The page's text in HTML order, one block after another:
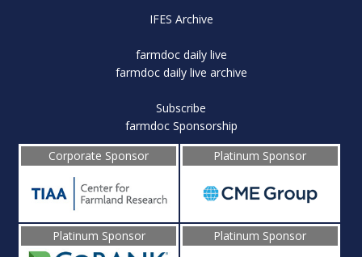
IFES Archive
farmdoc daily live
farmdoc daily live archive
Subscribe
farmdoc Sponsorship
Corporate Sponsor
Platinum Sponsor
Platinum Sponsor Platinum Sponsor